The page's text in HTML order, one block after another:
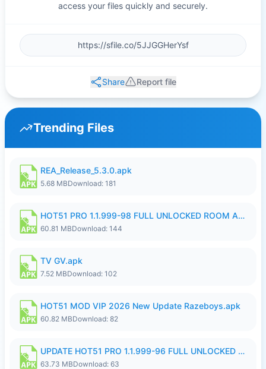
access your files quickly and securely.
Share Report file
Trending Files
REA_Release_5.3.0.apk
5.68 MBDownload: 181
HOT51 PRO 1.1.999-98 FULL UNLOCKED ROOM AUTO 1080P FHD NO LOGIN.apk
60.81 MBDownload: 144
TV GV.apk
7.52 MBDownload: 102
HOT51 MOD VIP 2026 New Update Razeboys.apk
60.82 MBDownload: 82
UPDATE HOT51 PRO 1.1.999-96 FULL UNLOCKED ROOM AUTO 1080P FHD NO LOGIn8.apk
63.73 MBDownload: 63